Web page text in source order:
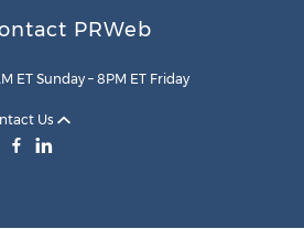
PRWeb
ET Sunday – 8PM ET Friday
Us